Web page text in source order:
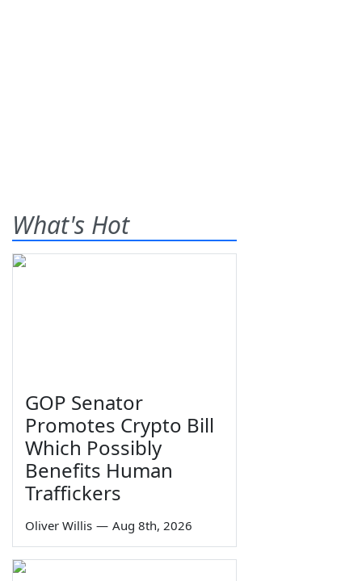
What's Hot
GOP Senator
Promotes Crypto Bill
Which Possibly
Benefits Human
Traffickers
Oliver Willis — Aug 8th, 2026